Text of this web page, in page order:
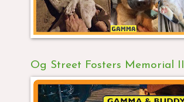
Og Street Fosters Memorial II